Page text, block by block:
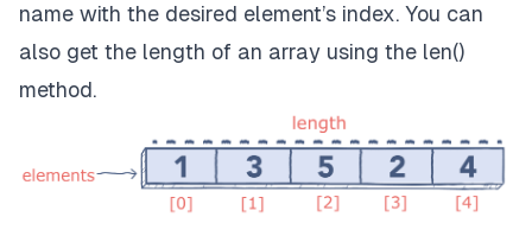
name with the desired element’s index. You can
also get the length of an array using the len()
method.